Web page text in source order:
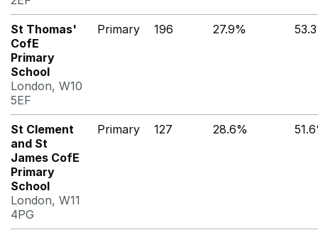
St Thomas'
CofE
Primary
School
London, W10
5EF
Primary 196 27.9%
St Clement
and St
James CofE
Primary
School
London, W11
4PG
Primary 127 28.6%